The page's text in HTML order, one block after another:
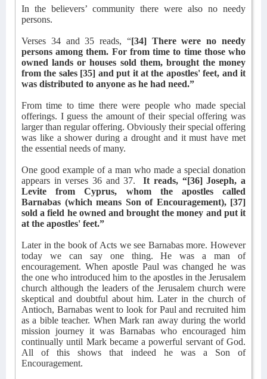
In the believers’ community there were also no needy
persons.
Verses 34 and 35 reads, “[34] There were no needy
persons among them. For from time to time those who
owned lands or houses sold them, brought the money
from the sales [35] and put it at the apostles' feet, and it
was distributed to anyone as he had need.”
From time to time there were people who made special
offerings. I guess the amount of their special offering was
larger than regular offering. Obviously their special offering
was like a shower during a drought and it must have met
the essential needs of many.
One good example of a man who made a special donation
appears in verses 36 and 37.
It reads, “[36] Joseph, a
Levite from Cyprus, whom the apostles called
Barnabas (which means Son of Encouragement), [37]
sold a field he owned and brought the money and put it
at the apostles' feet.”
Later in the book of Acts we see Barnabas more. However
today we can say one thing. He was a man of
encouragement. When apostle Paul was changed he was
the one who introduced him to the apostles in the Jerusalem
church although the leaders of the Jerusalem church were
skeptical and doubtful about him. Later in the church of
Antioch, Barnabas went to look for Paul and recruited him
as a bible teacher. When Mark ran away during the world
mission journey it was Barnabas who encouraged him
continually until Mark became a powerful servant of God.
All of this shows that indeed he was a Son of
Encouragement.